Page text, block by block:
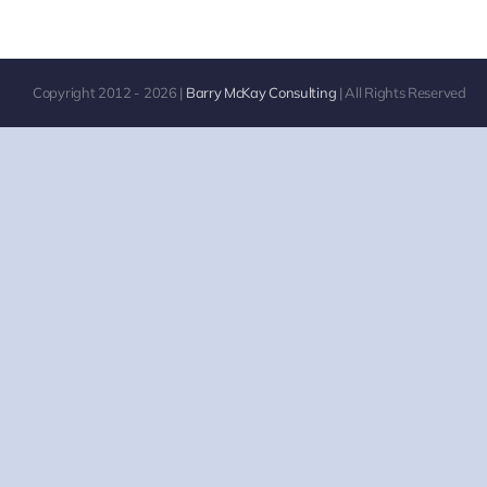
Copyright 2012 - 2026 | Barry McKay Consulting | All Rights Reserved